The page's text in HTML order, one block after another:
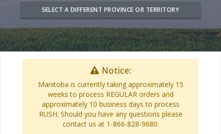
SELECT A DIFFERENT PROVINCE OR TERRITORY
Notice:
Manitoba is currently taking approximately 15
weeks to process REGULAR orders and
approximately 10 business days to process
RUSH. Should you have any questions please
contact us at 1-866-828-9680.